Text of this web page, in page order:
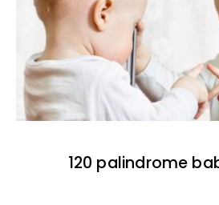
120 palindrome